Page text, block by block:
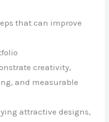
that can improve
creativity,
and measurable
attractive designs,